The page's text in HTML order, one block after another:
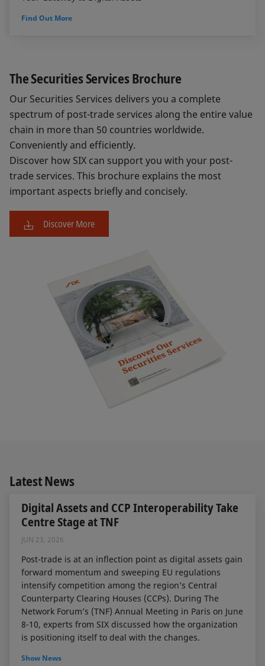
Find Out More
The Securities Services Brochure
Our Securities Services delivers you a complete
spectrum of post-trade services along the entire value
chain in more than 50 countries worldwide.
Conveniently and efficiently.
Discover how SIX can support you with your post-
trade services. This brochure explains the most
important aspects briefly and concisely.
Discover More
Latest News
Digital Assets and CCP Interoperability Take
Centre Stage at TNF
JUN 23, 2026
Post-trade is at an inflection point as digital assets gain
forward momentum and sweeping EU regulations
intensify competition among the region’s Central
Counterparty Clearing Houses (CCPs). During The
Network Forum’s (TNF) Annual Meeting in Paris on June
8-10, experts from SIX discussed how the organization
is positioning itself to deal with the changes.
Show News